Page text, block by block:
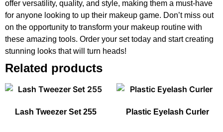
offer versatility, quality, and style, making them a must-have
for anyone looking to up their makeup game. Don’t miss out
on the opportunity to transform your makeup routine with
these amazing tools. Order your set today and start creating
stunning looks that will turn heads!
Related products
Lash Tweezer Set 255 Plastic Eyelash Curler